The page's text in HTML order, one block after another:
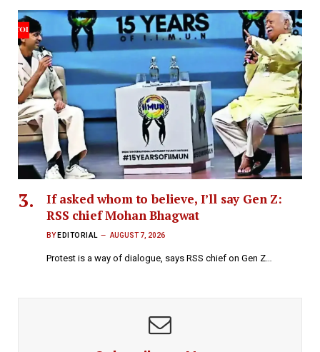
If asked whom to believe, I’ll say Gen Z:
RSS chief Mohan Bhagwat
BY EDITORIAL AUGUST 7, 2026
Protest is a way of dialogue, says RSS chief on Gen Z…